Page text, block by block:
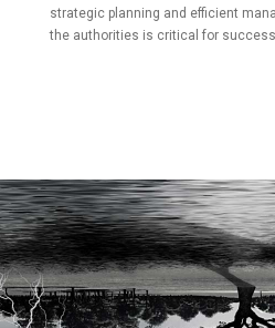
strategic planning and efficient
the authorities is critical for